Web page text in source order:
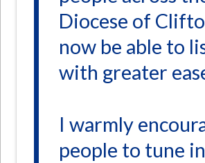
Diocese of
now be able to
with greater
I warmly
people to tune